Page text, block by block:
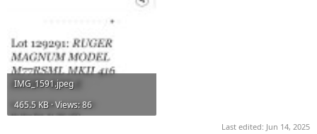
IMG_1591.jpeg
465.5 KB · Views: 86
Last edited: Jun 14, 2025